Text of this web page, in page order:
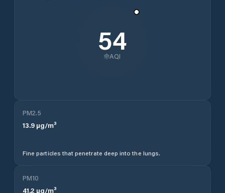
54
AQI
PM2.5
13.9 µg/m³
Fine particles that penetrate deep into the lungs.
PM10
41.2 µg/m³